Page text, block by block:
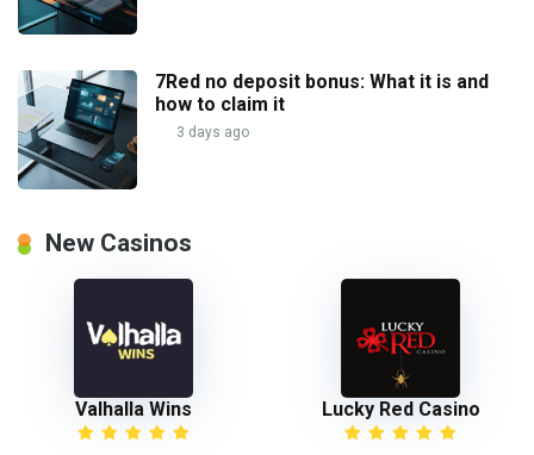
7Red no deposit bonus: What it is and
how to claim it
3 days ago
New Casinos
Valhalla Wins Lucky Red Casino